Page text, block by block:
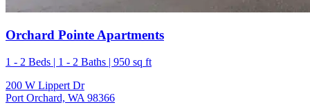
Orchard Pointe Apartments
1 - 2 Beds | 1 - 2 Baths | 950 sq ft
200 W Lippert Dr
Port Orchard, WA 98366